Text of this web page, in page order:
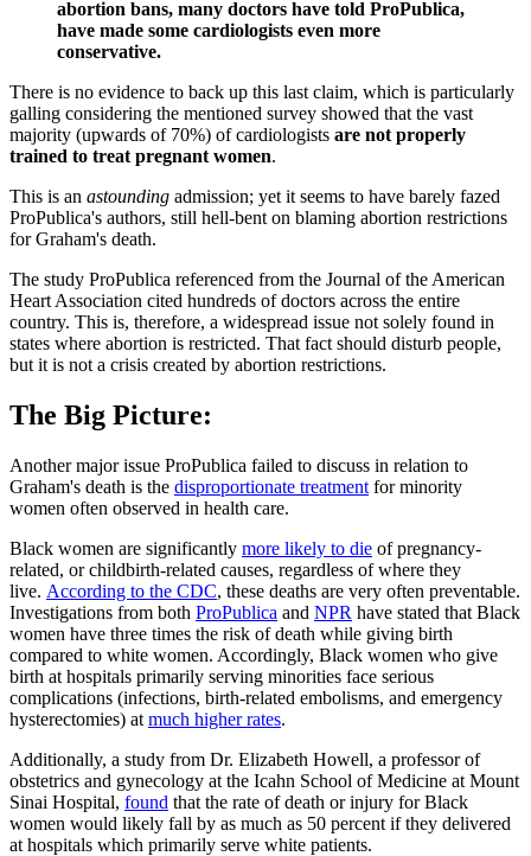
abortion bans, many doctors have told ProPublica,
have made some cardiologists even more
conservative.
There is no evidence to back up this last claim, which is particularly
galling considering the mentioned survey showed that the vast
majority (upwards of 70%) of cardiologists are not properly
trained to treat pregnant women.
This is an astounding admission; yet it seems to have barely fazed
ProPublica's authors, still hell-bent on blaming abortion restrictions
for Graham's death.
The study ProPublica referenced from the Journal of the American
Heart Association cited hundreds of doctors across the entire
country. This is, therefore, a widespread issue not solely found in
states where abortion is restricted. That fact should disturb people,
but it is not a crisis created by abortion restrictions.
The Big Picture:
Another major issue ProPublica failed to discuss in relation to
Graham's death is the disproportionate treatment for minority
women often observed in health care.
Black women are significantly more likely to die of pregnancy-
related, or childbirth-related causes, regardless of where they
live. According to the CDC, these deaths are very often preventable.
Investigations from both ProPublica and NPR have stated that Black
women have three times the risk of death while giving birth
compared to white women. Accordingly, Black women who give
birth at hospitals primarily serving minorities face serious
complications (infections, birth-related embolisms, and emergency
hysterectomies) at much higher rates.
Additionally, a study from Dr. Elizabeth Howell, a professor of
obstetrics and gynecology at the Icahn School of Medicine at Mount
Sinai Hospital, found that the rate of death or injury for Black
women would likely fall by as much as 50 percent if they delivered
at hospitals which primarily serve white patients.